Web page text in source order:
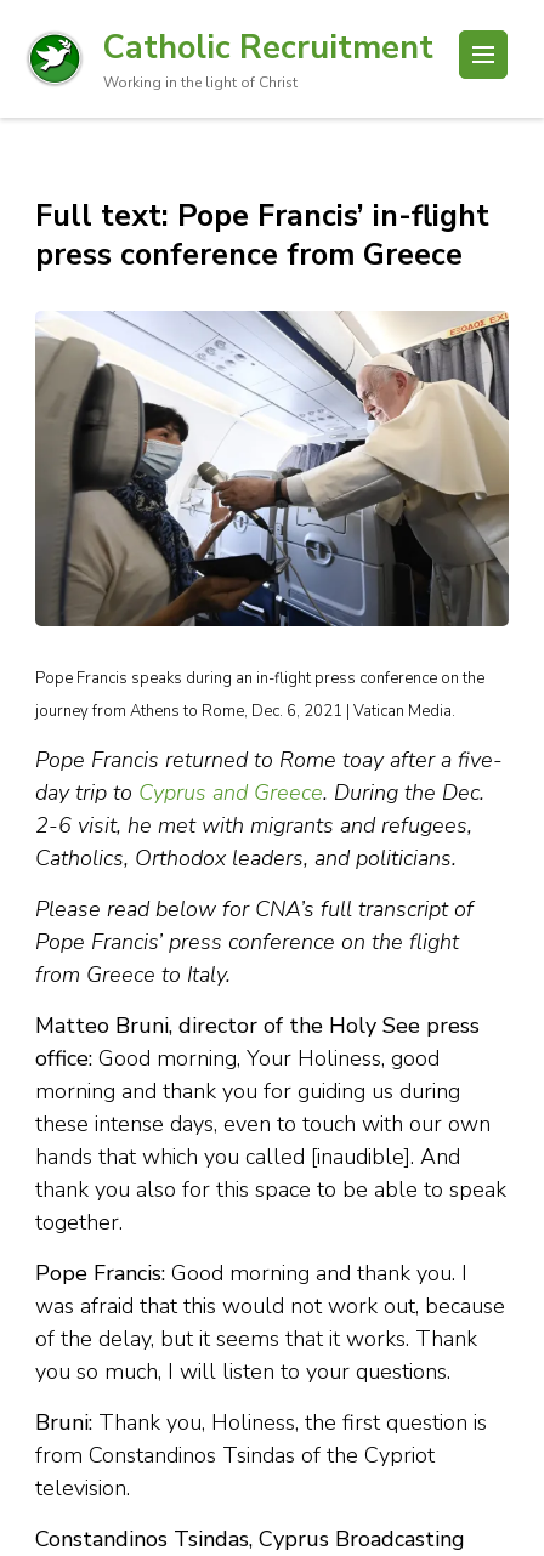
Catholic Recruitment
Working in the light of Christ
Full text: Pope Francis’ in-flight
press conference from Greece
Pope Francis speaks during an in-flight press conference on the
journey from Athens to Rome, Dec. 6, 2021 | Vatican Media.
Pope Francis returned to Rome toay after a five-
day trip to Cyprus and Greece. During the Dec.
2-6 visit, he met with migrants and refugees,
Catholics, Orthodox leaders, and politicians.
Please read below for CNA’s full transcript of
Pope Francis’ press conference on the flight
from Greece to Italy.
Matteo Bruni, director of the Holy See press
office: Good morning, Your Holiness, good
morning and thank you for guiding us during
these intense days, even to touch with our own
hands that which you called [inaudible]. And
thank you also for this space to be able to speak
together.
Pope Francis: Good morning and thank you. I
was afraid that this would not work out, because
of the delay, but it seems that it works. Thank
you so much, I will listen to your questions.
Bruni: Thank you, Holiness, the first question is
from Constandinos Tsindas of the Cypriot
television.
Constandinos Tsindas, Cyprus Broadcasting